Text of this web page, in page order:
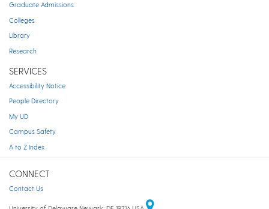
Graduate Admissions
Colleges
Library
Research
SERVICES
Accessibility Notice
People Directory
My UD
Campus Safety
A to Z Index
CONNECT
Contact Us